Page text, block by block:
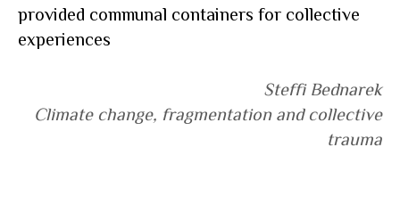
provided communal containers for collective
experiences
Steffi Bednarek
Climate change, fragmentation and collective
trauma